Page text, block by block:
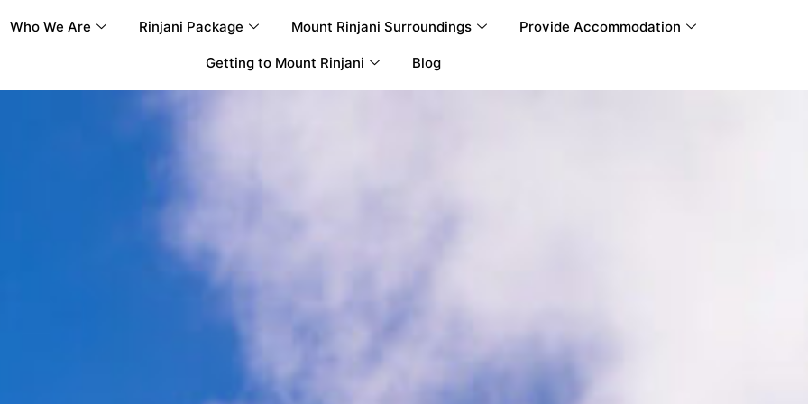
Who We Are Rinjani Package Mount Rinjani Surroundings Provide Accommodation
Getting to Mount Rinjani Blog